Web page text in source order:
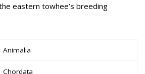
eastern towhee’s breeding
Animalia
Chordata